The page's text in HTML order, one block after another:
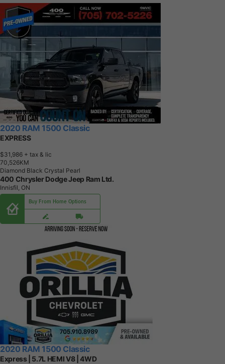
2020 RAM 1500 Classic
EXPRESS
$31,986 + tax & lic
70,526KM
Diamond Black Crystal Pearl
400 Chrysler Dodge Jeep Ram Ltd.
Innisfil, ON
Buy From Home Options
2020 RAM 1500 Classic
Express | 5.7L HEMI V8 | 4WD